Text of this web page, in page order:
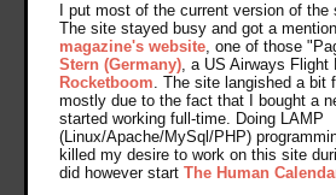
I put most of the current version of the
The site stayed busy and got a
magazine's website, one of those
Stern (Germany), a US Airways Flight
Rocketboom. The site langished a bit
mostly due to the fact that I bought a
started working full-time. Doing LAMP
(Linux/Apache/MySql/PHP)
killed my desire to work on this site
did however startThe Human